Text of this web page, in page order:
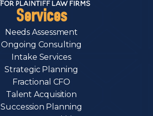
Services
Needs Assessment
Ongoing Consulting
Intake Services
Strategic Planning
Fractional CFO
Talent Acquisition
Succession Planning